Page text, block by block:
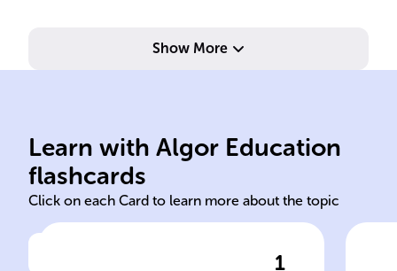
Show More
Learn with Algor Education
flashcards
Click on each Card to learn more about the topic
1
engineering transfer